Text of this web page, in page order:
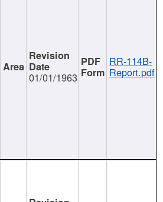
01/01/1963
RR-114B-
Report.pdf